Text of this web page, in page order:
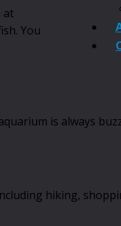
at
You
is always
hiking,